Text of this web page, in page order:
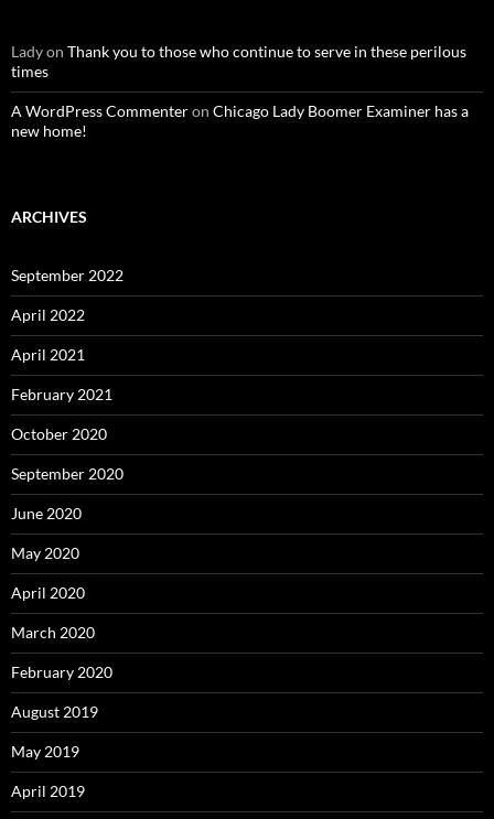
Ladyon Thank you to those who continue to serve in these perilous
times
A WordPress Commenteron Chicago Lady Boomer Examiner has a
new home!
ARCHIVES
September 2022
April 2022
April 2021
February 2021
October 2020
September 2020
June 2020
May 2020
April 2020
March 2020
February 2020
August 2019
May 2019
April 2019